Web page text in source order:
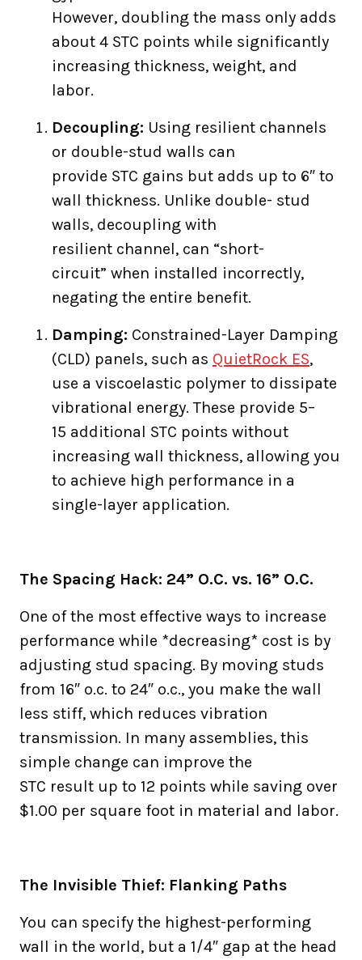
However, doubling the mass only adds
about 4 STC points while significantly
increasing thickness, weight, and
labor.
Decoupling: Using resilient channels
or double-stud walls can
provide STC gains but adds up to 6″ to
wall thickness. Unlike double- stud
walls, decoupling with
resilient channel, can “short-
circuit” when installed incorrectly,
negating the entire benefit.
Damping: Constrained-Layer Damping
(CLD) panels, such as QuietRock ES,
use a viscoelastic polymer to dissipate
vibrational energy. These provide 5–
15 additional STC points without
increasing wall thickness, allowing you
to achieve high performance in a
single-layer application.
The Spacing Hack: 24” O.C. vs. 16” O.C.
One of the most effective ways to increase
performance while *decreasing* cost is by
adjusting stud spacing. By moving studs
from 16″ o.c. to 24″ o.c., you make the wall
less stiff, which reduces vibration
transmission. In many assemblies, this
simple change can improve the
STC result up to 12 points while saving over
$1.00 per square foot in material and labor.
The Invisible Thief: Flanking Paths
You can specify the highest-performing
wall in the world, but a 1/4″ gap at the head